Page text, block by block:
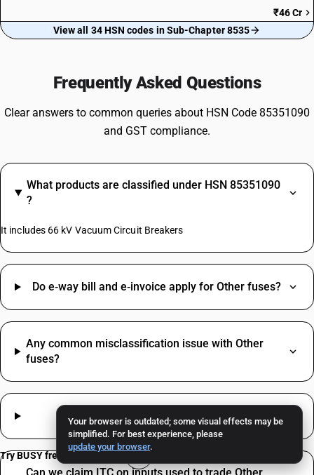
Your browser is outdated; some visual effects may be
simplified. For best experience, please
update your browser.
₹46 Cr
View all 34 HSN codes in Sub-Chapter 8535
Frequently Asked Questions
Clear answers to common queries about HSN Code 85351090
and GST compliance.
What products are classified under HSN 85351090
?
It includes 66 kV Vacuum Circuit Breakers
Do e‑way bill and e‑invoice apply for Other fuses?
Any common misclassification issue with Other
fuses?
How much GST applies to Other fuses?
Try BUSY free for 15 days